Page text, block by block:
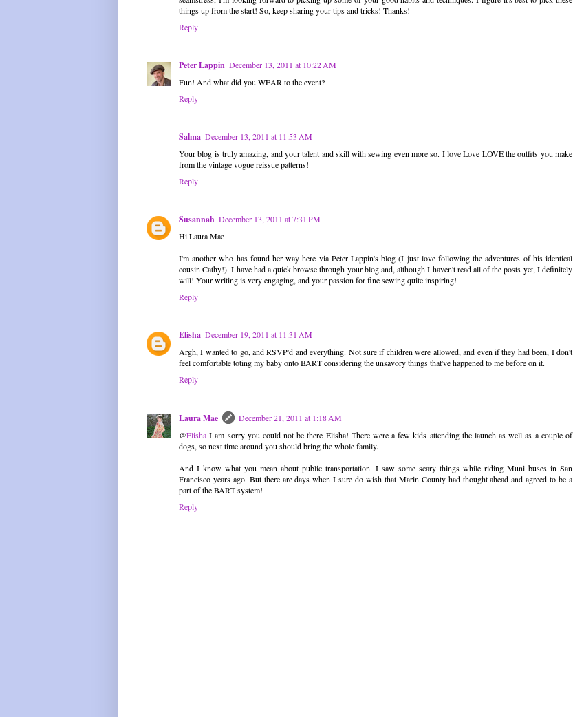
things up from the start! So, keep sharing your tips and tricks! Thanks!
Reply
Peter Lappin December 13, 2011 at 10:22 AM
Fun! And what did you WEAR to the event?
Reply
Salma December 13, 2011 at 11:53 AM
Your blog is truly amazing, and your talent and skill with sewing even more so. I love Love LOVE the outfits you make
from the vintage vogue reissue patterns!
Reply
Susannah December 13, 2011 at 7:31 PM
Hi Laura Mae
I'm another who has found her way here via Peter Lappin's blog (I just love following the adventures of his identical
cousin Cathy!). I have had a quick browse through your blog and, although I haven't read all of the posts yet, I definitely
will! Your writing is very engaging, and your passion for fine sewing quite inspiring!
Reply
Elisha December 19, 2011 at 11:31 AM
Argh, I wanted to go, and RSVP'd and everything. Not sure if children were allowed, and even if they had been, I don't
feel comfortable toting my baby onto BART considering the unsavory things that've happened to me before on it.
Reply
Laura Mae
December 21, 2011 at 1:18 AM
@ElishaI am sorry you could not be there Elisha! There were a few kids attending the launch as well as a couple of
dogs, so next time around you should bring the whole family.
And I know what you mean about public transportation. I saw some scary things while riding Muni buses in San
Francisco years ago. But there are days when I sure do wish that Marin County had thought ahead and agreed to be a
part of the BART system!
Reply